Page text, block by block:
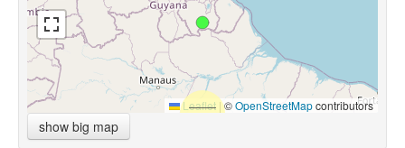
Leaflet |©OpenStreetMapcontributors
show big map